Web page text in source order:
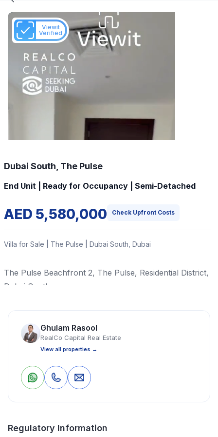
Viewit
Verified
0 Save Share
Dubai South, The Pulse
End Unit | Ready for Occupancy | Semi-Detached
AED 5,580,000 Check Upfront Costs
Villa for Sale | The Pulse | Dubai South, Dubai
The Pulse Beachfront 2, The Pulse, Residential District,
Dubai South
5 Bedrooms
Property Location
Ghulam Rasool
RealCo Capital Real Estate
View all properties →
Regulatory Information